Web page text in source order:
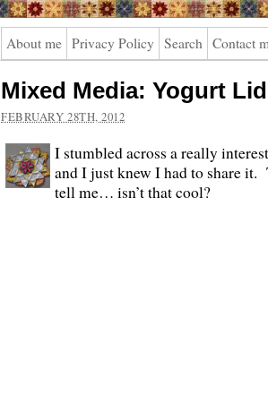
About me Privacy Policy Search Contact
Mixed Media: Yogurt
FEBRUARY 28TH, 2012
I stumbled across a really
and I just knew I had to share it.
tell me… isn’t that cool?